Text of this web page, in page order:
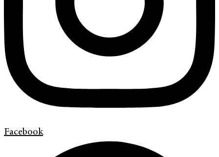
Facebook